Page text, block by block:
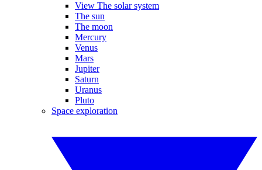
View The solar system
The sun
The moon
Mercury
Venus
Mars
Jupiter
Saturn
Uranus
Pluto
Space exploration